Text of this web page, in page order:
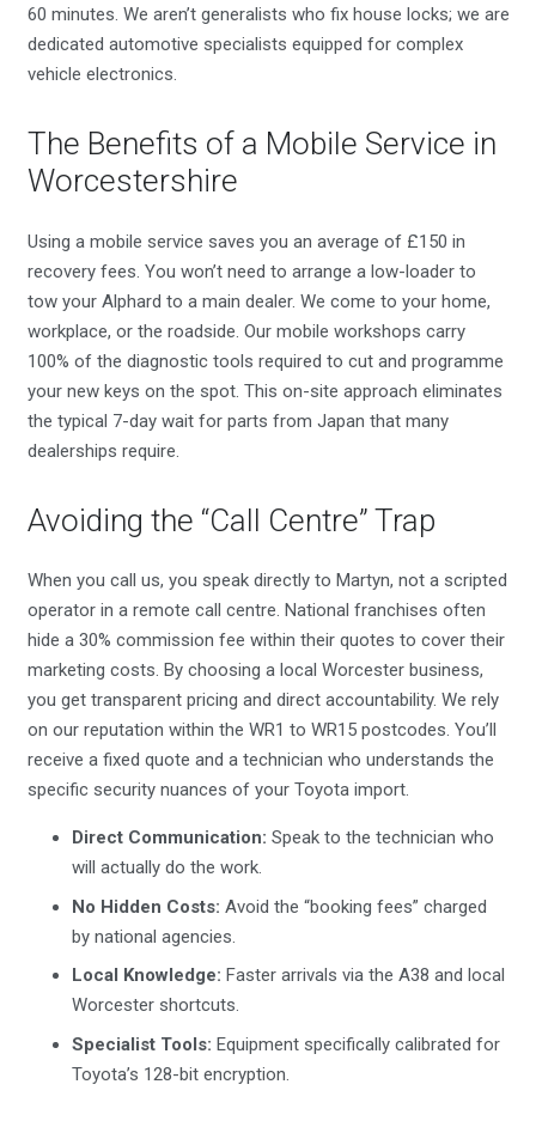
60 minutes. We aren’t generalists who fix house locks; we are
dedicated automotive specialists equipped for complex
vehicle electronics.
The Benefits of a Mobile Service in
Worcestershire
Using a mobile service saves you an average of £150 in
recovery fees. You won’t need to arrange a low-loader to
tow your Alphard to a main dealer. We come to your home,
workplace, or the roadside. Our mobile workshops carry
100% of the diagnostic tools required to cut and programme
your new keys on the spot. This on-site approach eliminates
the typical 7-day wait for parts from Japan that many
dealerships require.
Avoiding the “Call Centre” Trap
When you call us, you speak directly to Martyn, not a scripted
operator in a remote call centre. National franchises often
hide a 30% commission fee within their quotes to cover their
marketing costs. By choosing a local Worcester business,
you get transparent pricing and direct accountability. We rely
on our reputation within the WR1 to WR15 postcodes. You’ll
receive a fixed quote and a technician who understands the
specific security nuances of your Toyota import.
Direct Communication: Speak to the technician who
will actually do the work.
No Hidden Costs: Avoid the “booking fees” charged
by national agencies.
Local Knowledge: Faster arrivals via the A38 and local
Worcester shortcuts.
Specialist Tools: Equipment specifically calibrated for
Toyota’s 128-bit encryption.